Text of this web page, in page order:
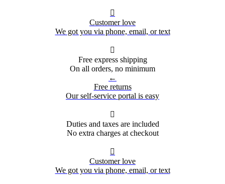

Customer love
We got you via phone, email, or text

Free express shipping
On all orders, no minimum
←
Free returns
Our self-service portal is easy

Duties and taxes are included
No extra charges at checkout

Customer love
We got you via phone, email, or text